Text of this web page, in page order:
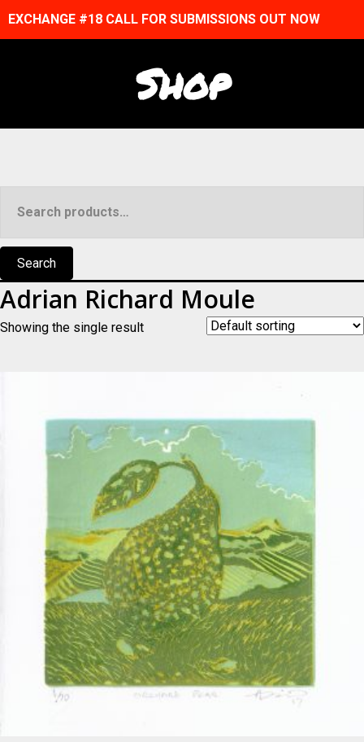
EXCHANGE #18 CALL FOR SUBMISSIONS OUT NOW
Shop
for:
Search
Adrian Richard Moule
Showing the single result